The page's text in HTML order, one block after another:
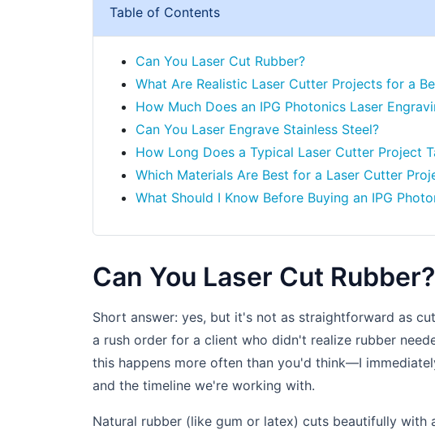
Table of Contents
Can You Laser Cut Rubber?
What Are Realistic Laser Cutter Projects for a
How Much Does an IPG Photonics Laser
Can You Laser Engrave Stainless Steel?
How Long Does a Typical Laser Cutter Project
Which Materials Are Best for a Laser Cutter
What Should I Know Before Buying an IPG
Can You Laser Cut Rubber?
Short answer: yes, but it's not as straightforward as
a rush order for a client who didn't realize rubber
this happens more often than you'd think—I
and the timeline we're working with.
Natural rubber (like gum or latex) cuts beautifully with